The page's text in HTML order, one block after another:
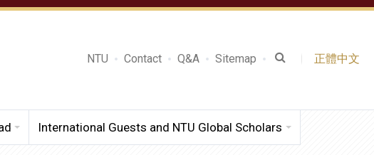
NTU Contact Q&A Sitemap 正體中文
International Guests and NTU Global Scholars